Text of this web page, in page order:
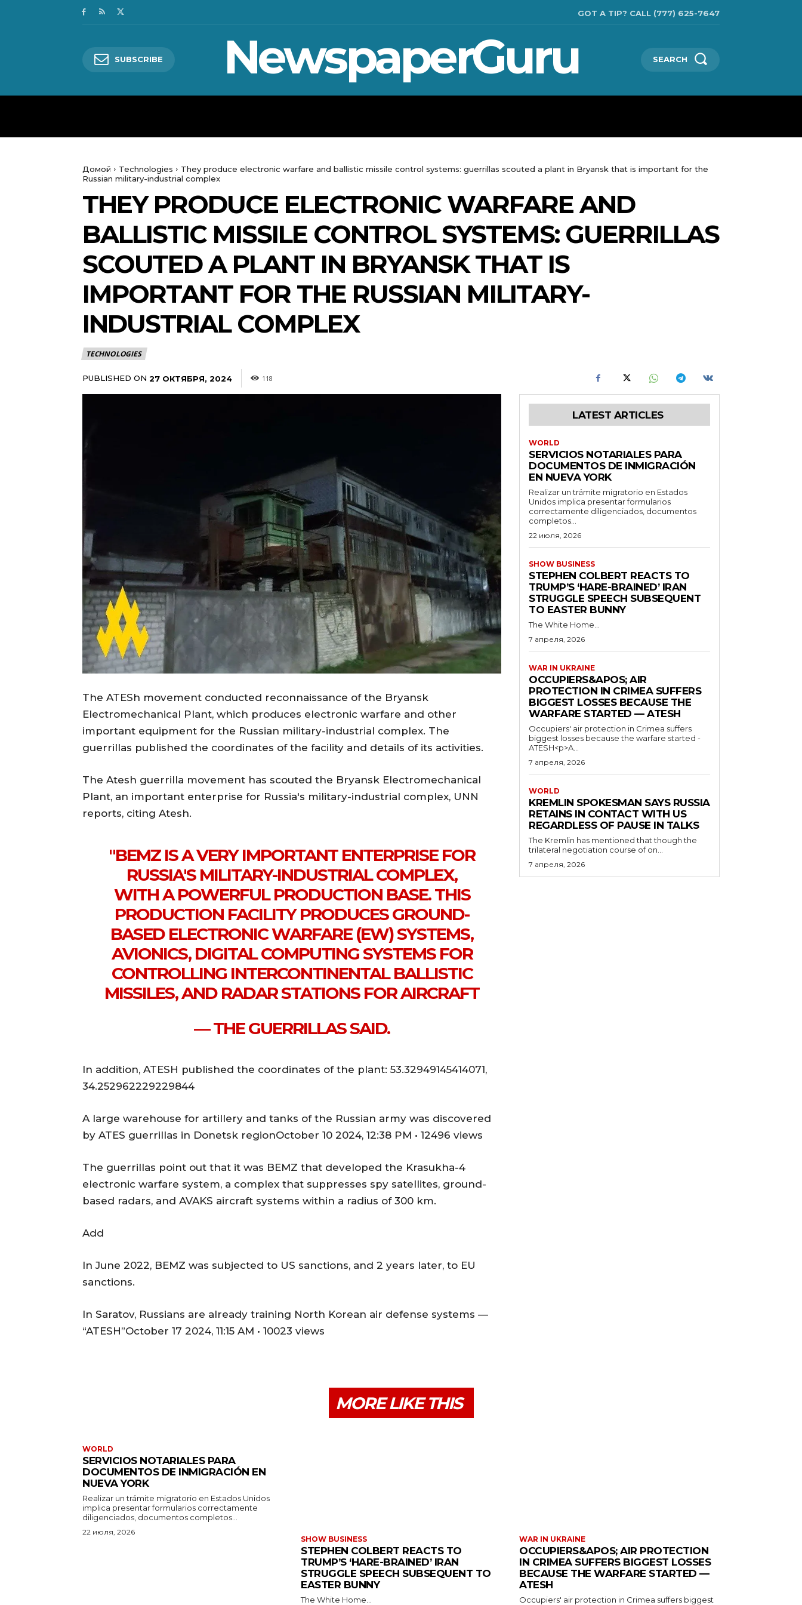
GOT A TIP? CALL (777) 625-7647
SUBSCRIBE NewspaperGuru SEARCH
Домой Technologies
They produce electronic warfare and ballistic missile control systems: guerrillas scouted a plant in Bryansk that is important for the
Russian military-industrial complex
THEY PRODUCE ELECTRONIC WARFARE AND
BALLISTIC MISSILE CONTROL SYSTEMS: GUERRILLAS
SCOUTED A PLANT IN BRYANSK THAT IS
IMPORTANT FOR THE RUSSIAN MILITARY-
INDUSTRIAL COMPLEX
TECHNOLOGIES
PUBLISHED ON 27 ОКТЯБРЯ, 2024 118
The ATESh movement conducted reconnaissance of the Bryansk
Electromechanical Plant, which produces electronic warfare and other
important equipment for the Russian military-industrial complex. The
guerrillas published the coordinates of the facility and details of its activities.
The Atesh guerrilla movement has scouted the Bryansk Electromechanical
Plant, an important enterprise for Russia's military-industrial complex, UNN
reports, citing Atesh.
"BEMZ IS A VERY IMPORTANT ENTERPRISE FOR
RUSSIA'S MILITARY-INDUSTRIAL COMPLEX,
WITH A POWERFUL PRODUCTION BASE. THIS
PRODUCTION FACILITY PRODUCES GROUND-
BASED ELECTRONIC WARFARE (EW) SYSTEMS,
AVIONICS, DIGITAL COMPUTING SYSTEMS FOR
CONTROLLING INTERCONTINENTAL BALLISTIC
MISSILES, AND RADAR STATIONS FOR AIRCRAFT
— THE GUERRILLAS SAID.
In addition, ATESH published the coordinates of the plant: 53.32949145414071,
34.252962229229844
A large warehouse for artillery and tanks of the Russian army was discovered
by ATES guerrillas in Donetsk regionOctober 10 2024, 12:38 PM • 12496 views
The guerrillas point out that it was BEMZ that developed the Krasukha-4
electronic warfare system, a complex that suppresses spy satellites, ground-
based radars, and AVAKS aircraft systems within a radius of 300 km.
Add
In June 2022, BEMZ was subjected to US sanctions, and 2 years later, to EU
sanctions.
In Saratov, Russians are already training North Korean air defense systems —
“ATESH”October 17 2024, 11:15 AM • 10023 views
LATEST ARTICLES
WORLD
SERVICIOS NOTARIALES PARA
DOCUMENTOS DE INMIGRACIÓN
EN NUEVA YORK
Realizar un trámite migratorio en Estados
Unidos implica presentar formularios
correctamente diligenciados, documentos
completos...
22 июля, 2026
SHOW BUSINESS
STEPHEN COLBERT REACTS TO
TRUMP’S ‘HARE-BRAINED’ IRAN
STRUGGLE SPEECH SUBSEQUENT
TO EASTER BUNNY
The White Home...
7 апреля, 2026
WAR IN UKRAINE
OCCUPIERS&APOS; AIR
PROTECTION IN CRIMEA SUFFERS
BIGGEST LOSSES BECAUSE THE
WARFARE STARTED — ATESH
Occupiers' air protection in Crimea suffers
biggest losses because the warfare started -
ATESH<p>A...
7 апреля, 2026
WORLD
KREMLIN SPOKESMAN SAYS RUSSIA
RETAINS IN CONTACT WITH US
REGARDLESS OF PAUSE IN TALKS
The Kremlin has mentioned that though the
trilateral negotiation course of on...
7 апреля, 2026
MORE LIKE THIS
WORLD
SERVICIOS NOTARIALES PARA
DOCUMENTOS DE INMIGRACIÓN EN
NUEVA YORK
Realizar un trámite migratorio en Estados Unidos
implica presentar formularios correctamente
diligenciados, documentos completos...
22 июля, 2026
SHOW BUSINESS
STEPHEN COLBERT REACTS TO
TRUMP’S ‘HARE-BRAINED’ IRAN
STRUGGLE SPEECH SUBSEQUENT TO
EASTER BUNNY
The White Home...
WAR IN UKRAINE
OCCUPIERS&APOS; AIR PROTECTION
IN CRIMEA SUFFERS BIGGEST LOSSES
BECAUSE THE WARFARE STARTED —
ATESH
Occupiers' air protection in Crimea suffers biggest